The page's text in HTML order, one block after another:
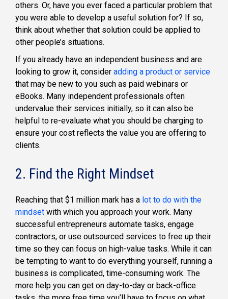
others. Or, have you ever faced a particular problem that
you were able to develop a useful solution for? If so,
think about whether that solution could be applied to
other people’s situations.
If you already have an independent business and are
looking to grow it, consider adding a product or service
that may be new to you such as paid webinars or
eBooks. Many independent professionals often
undervalue their services initially, so it can also be
helpful to re-evaluate what you should be charging to
ensure your cost reflects the value you are offering to
clients.
2. Find the Right Mindset
Reaching that $1 million mark has a lot to do with the
mindset with which you approach your work. Many
successful entrepreneurs automate tasks, engage
contractors, or use outsourced services to free up their
time so they can focus on high-value tasks. While it can
be tempting to want to do everything yourself, running a
business is complicated, time-consuming work. The
more help you can get on day-to-day or back-office